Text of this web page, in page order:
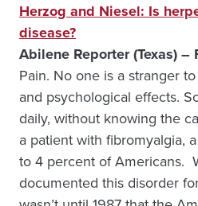
Herzog and Niesel: Is
disease?
Abilene Reporter (Texas) –
Pain. No one is a stranger
and psychological effects.
daily, without knowing the
a patient with fibromyalgia,
to 4 percent of Americans.
documented this disorder